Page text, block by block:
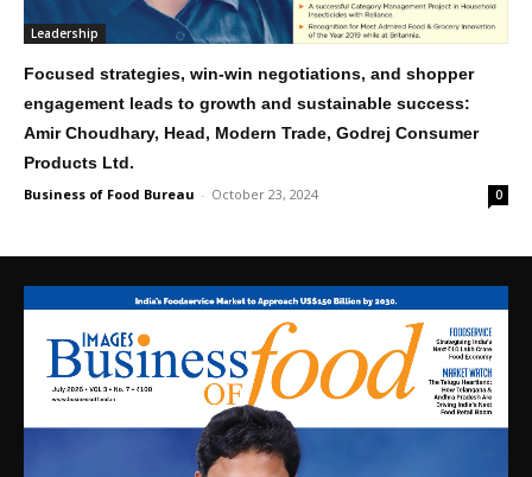
Leadership
Focused strategies, win-win negotiations, and shopper
engagement leads to growth and sustainable success:
Amir Choudhary, Head, Modern Trade, Godrej Consumer
Products Ltd.
Business of Food Bureau - October 23, 2024 0